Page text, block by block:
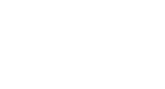
window)
application)